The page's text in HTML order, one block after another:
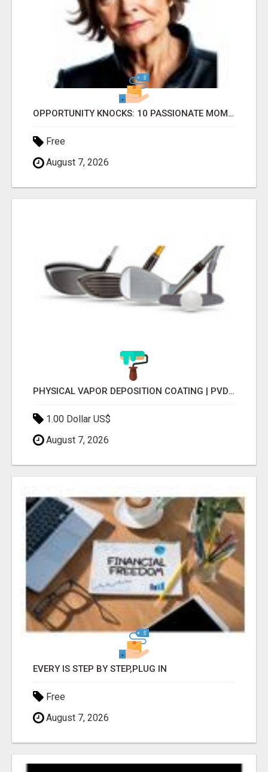
OPPORTUNITY KNOCKS: 10 PASSIONATE MOMS READY TO LAUNCH!
Free
August 7, 2026
PHYSICAL VAPOR DEPOSITION COATING | PVD COATING SERVICE EXPERTS
1.00 Dollar US$
August 7, 2026
EVERY IS STEP BY STEP,PLUG IN
Free
August 7, 2026